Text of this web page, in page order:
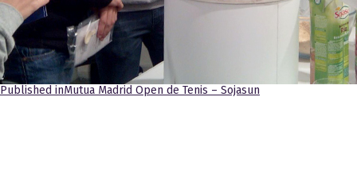
Navegación
Published inMutua Madrid Open de Tenis – Sojasun